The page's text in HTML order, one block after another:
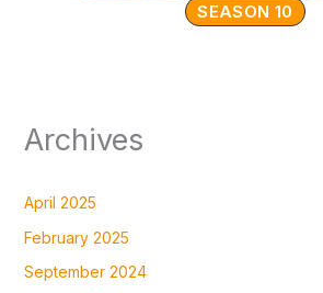
SEASON 10
Archives
April 2025
February 2025
September 2024